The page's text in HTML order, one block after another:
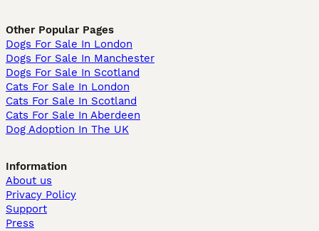
Other Popular Pages
Dogs For Sale In London
Dogs For Sale In Manchester
Dogs For Sale In Scotland
Cats For Sale In London
Cats For Sale In Scotland
Cats For Sale In Aberdeen
Dog Adoption In The UK
Information
About us
Privacy Policy
Support
Press